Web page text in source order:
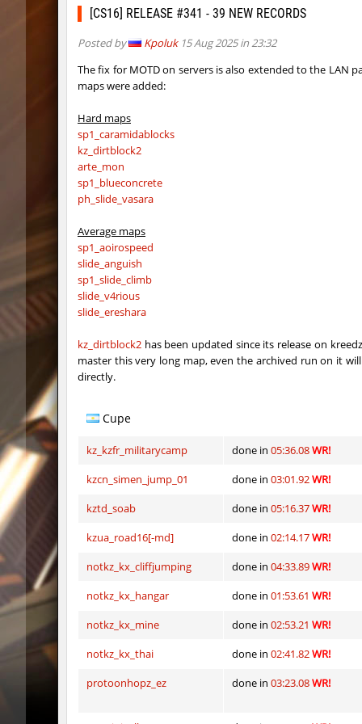
kzr_skm_usuallyclimb
kzba_hophop
kz_shrubhop_h
kz_shrubhop_h
kz_shrubhop_h
hb_cauture_e
nz_leetbhop Roy
vkz_outland miha
vkz_outland nur
f3nast
cnd_flasherhop Roy
cd_vvn1ght_v16 Roy
rush_drwho Chrizzy
[CS16] RELEASE #341 - 39 NEW RECORDS
Posted by Kpoluk15 Aug 2025 in 23:32
The fix for MOTD on servers is also extended to the LAN
maps were added:
Hard maps
sp1_caramidablocks
kz_dirtblock2
arte_mon
sp1_blueconcrete
ph_slide_vasara
Average maps
sp1_aoirospeed
slide_anguish
sp1_slide_climb
slide_v4rious
slide_ereshara
kz_dirtblock2 has been updated since its release on
master this very long map, even the archived run on it
directly.
Cupe
kz_kzfr_militarycamp done in 05:36.08WR!
kzcn_simen_jump_01
done in 03:01.92WR!
kztd_soab
done in 05:16.37WR!
kzua_road16[-md]
done in 02:14.17WR!
notkz_kx_cliffjumping
done in 04:33.89WR!
notkz_kx_hangar
done in 01:53.61 WR!
notkz_kx_mine
done in 02:53.21 WR!
notkz_kx_thai
done in 02:41.82WR!
protoonhopz_ez
done in 03:23.08WR!